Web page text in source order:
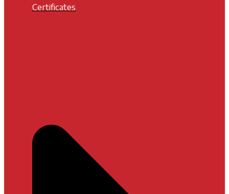
Certificates